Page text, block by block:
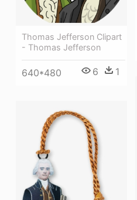
Thomas Jefferson Clipart
- Thomas Jefferson
640*480 6 1